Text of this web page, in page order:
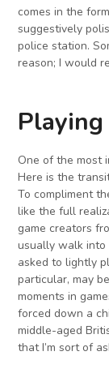
comes in the
suggestively
police station.
reason; I would
One of the most
Here is the
To compliment
like the full
game creators
usually walk into
asked to lightly
particular, may
moments in
forced down a
middle-aged
that I’m sort of